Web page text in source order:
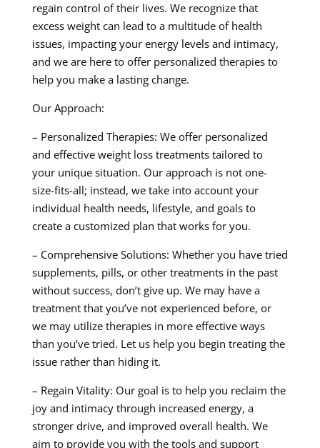
regain control of their lives. We recognize that
excess weight can lead to a multitude of health
issues, impacting your energy levels and intimacy,
and we are here to offer personalized therapies to
help you make a lasting change.
Our Approach:
– Personalized Therapies: We offer personalized
and effective weight loss treatments tailored to
your unique situation. Our approach is not one-
size-fits-all; instead, we take into account your
individual health needs, lifestyle, and goals to
create a customized plan that works for you.
– Comprehensive Solutions: Whether you have tried
supplements, pills, or other treatments in the past
without success, don’t give up. We may have a
treatment that you’ve not experienced before, or
we may utilize therapies in more effective ways
than you’ve tried. Let us help you begin treating the
issue rather than hiding it.
– Regain Vitality: Our goal is to help you reclaim the
joy and intimacy through increased energy, a
stronger drive, and improved overall health. We
aim to provide you with the tools and support